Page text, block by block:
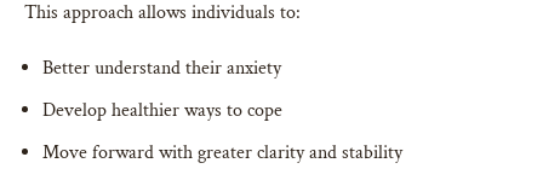
This approach allows individuals to:
Better understand their anxiety
Develop healthier ways to cope
Move forward with greater clarity and stability